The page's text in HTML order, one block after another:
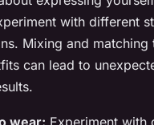
with different
Mixing and matching
can lead to